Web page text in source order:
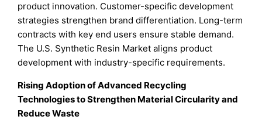
product innovation. Customer-specific development
strategies strengthen brand differentiation. Long-term
contracts with key end users ensure stable demand.
The U.S. Synthetic Resin Market aligns product
development with industry-specific requirements.
Rising Adoption of Advanced Recycling
Technologies to Strengthen Material Circularity and
Reduce Waste